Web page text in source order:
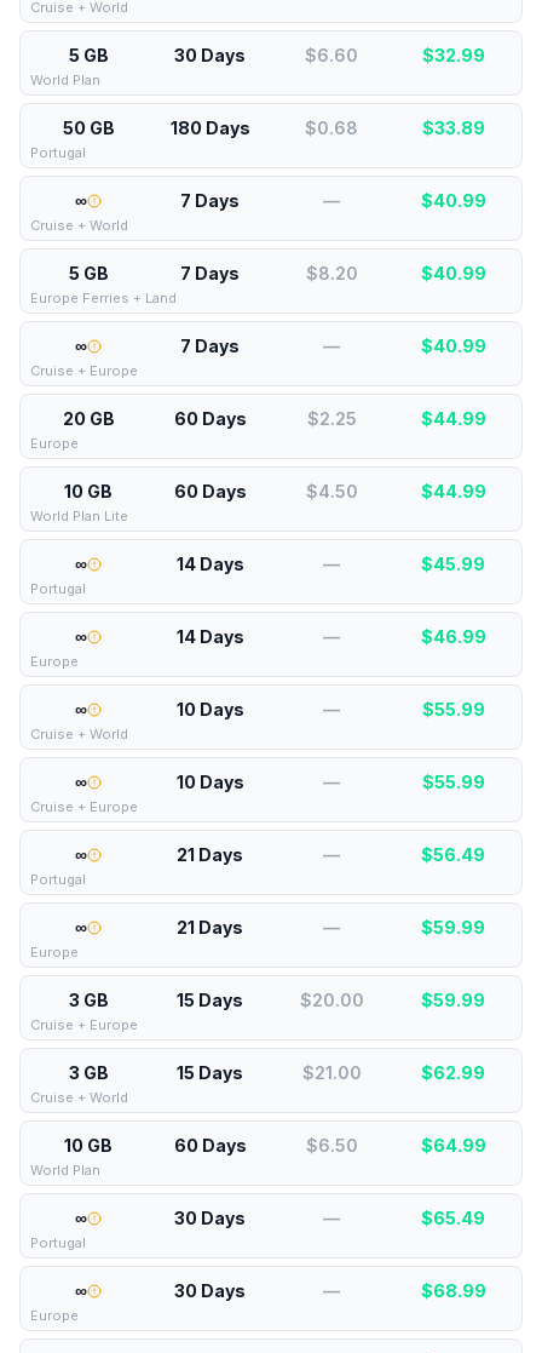
Cruise + World
5 GB 30 Days $6.60 $32.99
World Plan
50 GB 180 Days $0.68 $33.89
Portugal
∞ 7 Days — $40.99
Cruise + World
5 GB 7 Days $8.20 $40.99
Europe Ferries + Land
∞ 7 Days — $40.99
Cruise + Europe
20 GB 60 Days $2.25 $44.99
Europe
10 GB 60 Days $4.50 $44.99
World Plan Lite
∞ 14 Days — $45.99
Portugal
∞ 14 Days — $46.99
Europe
∞ 10 Days — $55.99
Cruise + World
∞ 10 Days — $55.99
Cruise + Europe
∞ 21 Days — $56.49
Portugal
∞ 21 Days — $59.99
Europe
3 GB 15 Days $20.00 $59.99
Cruise + Europe
3 GB 15 Days $21.00 $62.99
Cruise + World
10 GB 60 Days $6.50 $64.99
World Plan
∞ 30 Days — $65.49
Portugal
∞ 30 Days — $68.99
Europe